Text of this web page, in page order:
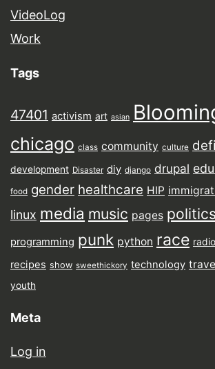
VideoLog
Work
Tags
47401 activism art asian
chicago class community culture
development Disaster diy django drupal
food gender healthcare HIP
linux media music pages politics
programming punk python race radio
recipes show sweethickory technology
youth
Meta
Log in